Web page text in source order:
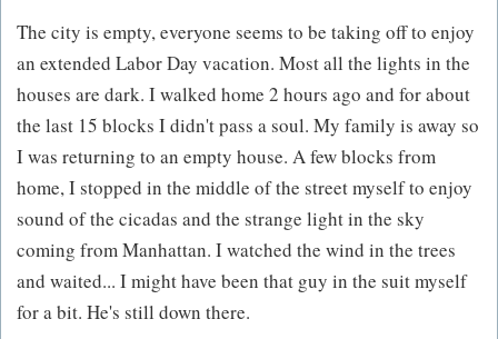
The city is empty, everyone seems to be taking off to enjoy
an extended Labor Day vacation. Most all the lights in the
houses are dark. I walked home 2 hours ago and for about
the last 15 blocks I didn't pass a soul. My family is away so
I was returning to an empty house. A few blocks from
home, I stopped in the middle of the street myself to enjoy
sound of the cicadas and the strange light in the sky
coming from Manhattan. I watched the wind in the trees
and waited... I might have been that guy in the suit myself
for a bit. He's still down there.